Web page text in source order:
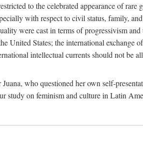
to the celebrated appearance of
with respect to civil status, family,
were cast in terms of progressivism
United States; the international
intellectual currents should not be
who questioned her own self-
study on feminism and culture in Latin